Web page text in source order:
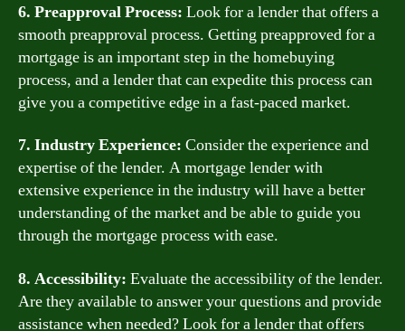
6. Preapproval Process: Look for a lender that offers a
smooth preapproval process. Getting preapproved for a
mortgage is an important step in the homebuying
process, and a lender that can expedite this process can
give you a competitive edge in a fast-paced market.
7. Industry Experience: Consider the experience and
expertise of the lender. A mortgage lender with
extensive experience in the industry will have a better
understanding of the market and be able to guide you
through the mortgage process with ease.
8. Accessibility: Evaluate the accessibility of the lender.
Are they available to answer your questions and provide
assistance when needed? Look for a lender that offers